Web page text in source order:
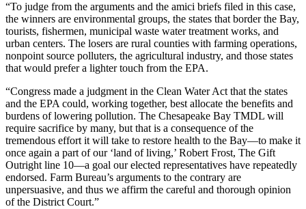
“To judge from the arguments and the amici briefs filed in this case,
the winners are environmental groups, the states that border the Bay,
tourists, fishermen, municipal waste water treatment works, and
urban centers. The losers are rural counties with farming operations,
nonpoint source polluters, the agricultural industry, and those states
that would prefer a lighter touch from the EPA.
“Congress made a judgment in the Clean Water Act that the states
and the EPA could, working together, best allocate the benefits and
burdens of lowering pollution. The Chesapeake Bay TMDL will
require sacrifice by many, but that is a consequence of the
tremendous effort it will take to restore health to the Bay—to make it
once again a part of our ‘land of living,’ Robert Frost, The Gift
Outright line 10—a goal our elected representatives have repeatedly
endorsed. Farm Bureau’s arguments to the contrary are
unpersuasive, and thus we affirm the careful and thorough opinion
of the District Court.”